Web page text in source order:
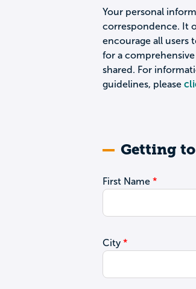
Your personal
correspondence. It
encourage all users
for a
shared. For
guidelines, please
Getting
First Name
City